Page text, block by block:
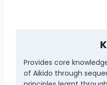
Provides core
of Aikido through